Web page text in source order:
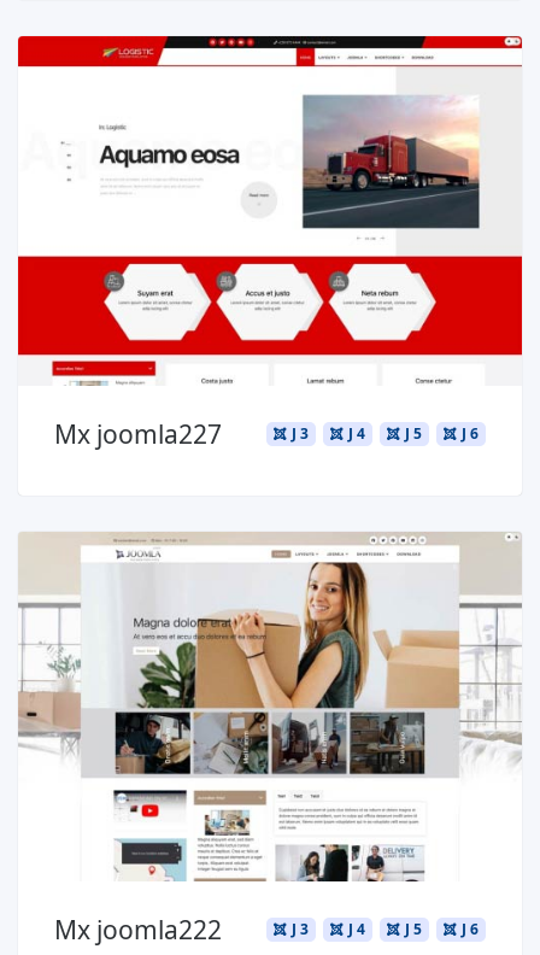
Read more ...
J 6
J 5
J 4
J 3
Mx joomla227
Read more ...
J 6
J 5
J 4
J 3
Mx joomla222